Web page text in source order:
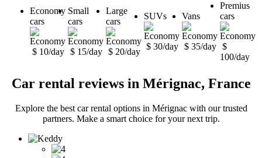
Economy
cars
$ 10/day
Small
cars
$ 15/day
Large
cars
$ 20/day
SUVs
$ 30/day
Vans
$ 35/day
Premius
cars
$
100/day
Car rental reviews in Mérignac, France
Explore the best car rental options in Mérignac with our trusted
partners. Make a smart choice for your next trip.